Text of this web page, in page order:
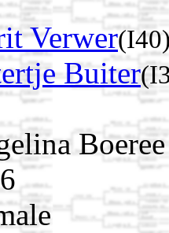
Verwer
Buiter